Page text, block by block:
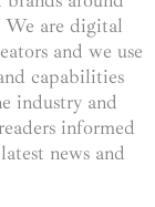
We are digital
and we use
capabilities
industry and
informed
news and